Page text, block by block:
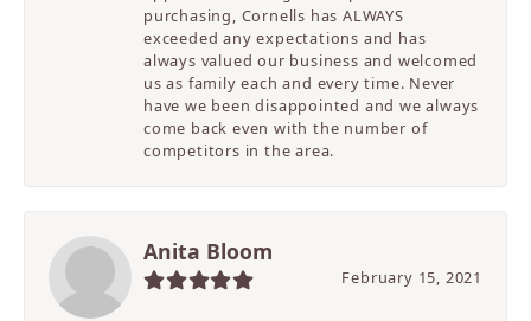
purchasing, Cornells has ALWAYS
exceeded any expectations and has
always valued our business and welcomed
us as family each and every time. Never
have we been disappointed and we always
come back even with the number of
competitors in the area.
Anita Bloom
February 15, 2021